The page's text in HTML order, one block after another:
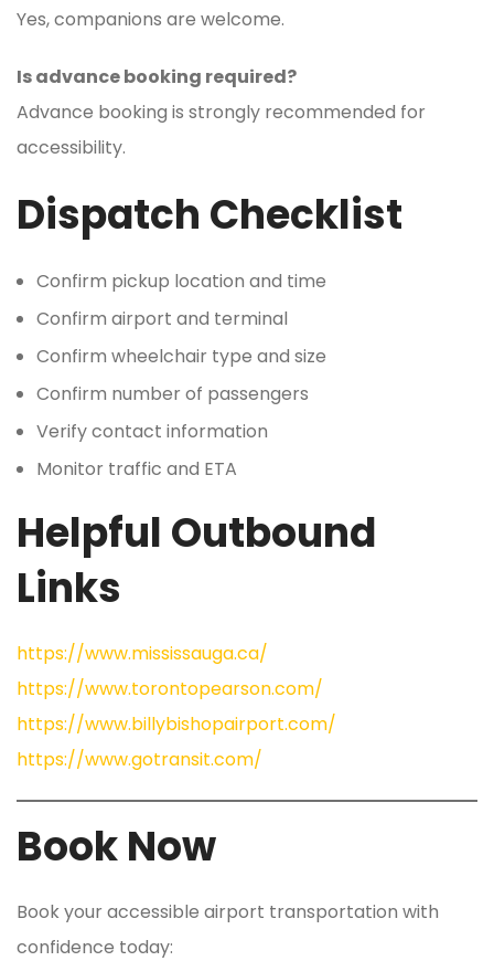
Yes, companions are welcome.
Is advance booking required?
Advance booking is strongly recommended for
accessibility.
Dispatch Checklist
Confirm pickup location and time
Confirm airport and terminal
Confirm wheelchair type and size
Confirm number of passengers
Verify contact information
Monitor traffic and ETA
Helpful Outbound
Links
https://www.mississauga.ca/
https://www.torontopearson.com/
https://www.billybishopairport.com/
https://www.gotransit.com/
Book Now
Book your accessible airport transportation with
confidence today: